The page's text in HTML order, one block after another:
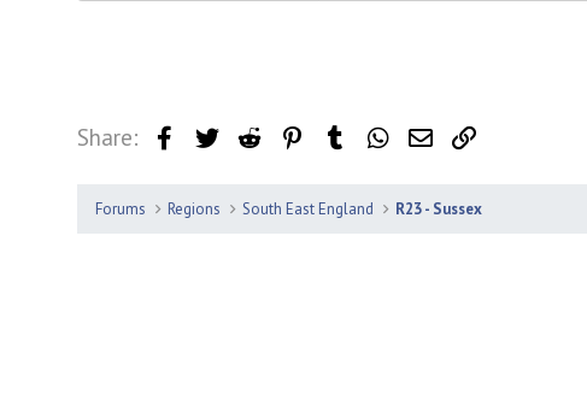
Share: Facebook
Twitter Reddit PinterestTumblr WhatsApp
Email
Forums Regions South East England R23 - Sussex